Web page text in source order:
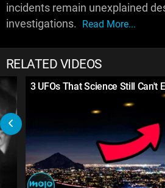
incidents remain unexplained
investigations. Read More...
RELATED VIDEOS
3 UFOs That Science Still Can't